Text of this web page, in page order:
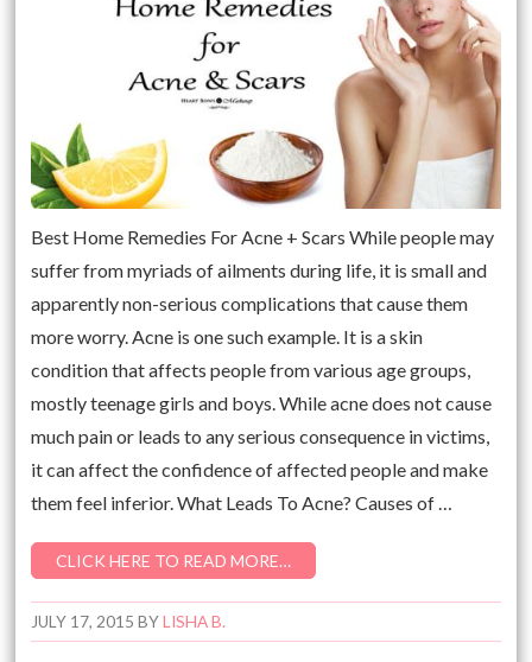
Best Home Remedies For Acne + Scars While people may
suffer from myriads of ailments during life, it is small and
apparently non-serious complications that cause them
more worry. Acne is one such example. It is a skin
condition that affects people from various age groups,
mostly teenage girls and boys. While acne does not cause
much pain or leads to any serious consequence in victims,
it can affect the confidence of affected people and make
them feel inferior. What Leads To Acne? Causes of …
CLICK HERE TO READ MORE…
JULY 17, 2015 BYLISHA B.